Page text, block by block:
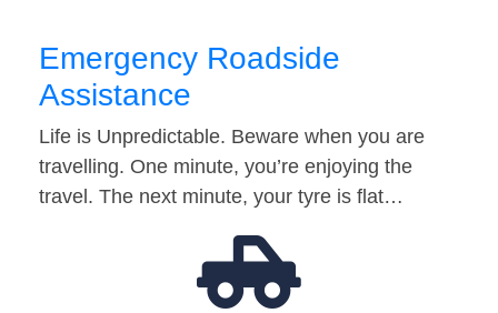
Emergency Roadside
Assistance
Life is Unpredictable. Beware when you are
travelling. One minute, you’re enjoying the
travel. The next minute, your tyre is flat…